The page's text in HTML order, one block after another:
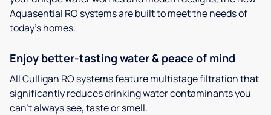
Aquasential RO systems are built to meet the needs of
today’s homes.
Enjoy better-tasting water & peace of mind
All Culligan RO systems feature multistage filtration that
significantly reduces drinking water contaminants you
can’t always see, taste or smell.